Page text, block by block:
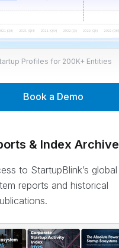
Book a Demo
Profiles for 200K+ Entities
& Index Archive
to StartupBlink’s global
reports and historical